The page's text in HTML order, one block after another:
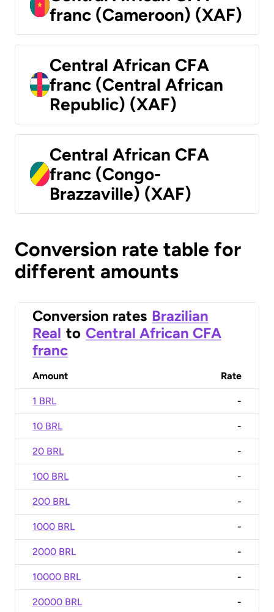
franc (Cameroon) (XAF)
Central African CFA
franc (Central African
Republic) (XAF)
Central African CFA
franc (Congo-
Brazzaville) (XAF)
Conversion rate table for
different amounts
Conversion rates Brazilian
Real to Central African CFA
franc
Amount Rate
1 BRL -
10 BRL -
20 BRL -
100 BRL -
200 BRL -
1000 BRL -
2000 BRL -
10000 BRL -
20000 BRL -